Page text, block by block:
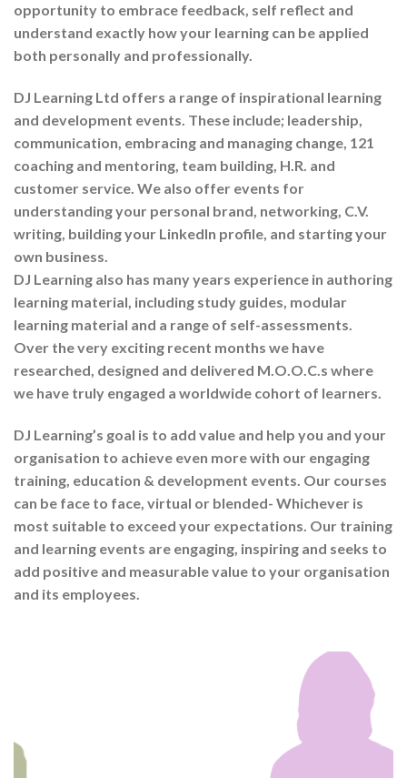
opportunity to embrace feedback, self reflect and
understand exactly how your learning can be applied
both personally and professionally.
DJ Learning Ltd offers a range of inspirational learning
and development events. These include; leadership,
communication, embracing and managing change, 121
coaching and mentoring, team building, H.R. and
customer service. We also offer events for
understanding your personal brand, networking, C.V.
writing, building your LinkedIn profile, and starting your
own business.
DJ Learning also has many years experience in authoring
learning material, including study guides, modular
learning material and a range of self-assessments.
Over the very exciting recent months we have
researched, designed and delivered M.O.O.C.s where
we have truly engaged a worldwide cohort of learners.
DJ Learning’s goal is to add value and help you and your
organisation to achieve even more with our engaging
training, education & development events. Our courses
can be face to face, virtual or blended- Whichever is
most suitable to exceed your expectations. Our training
and learning events are engaging, inspiring and seeks to
add positive and measurable value to your organisation
and its employees.